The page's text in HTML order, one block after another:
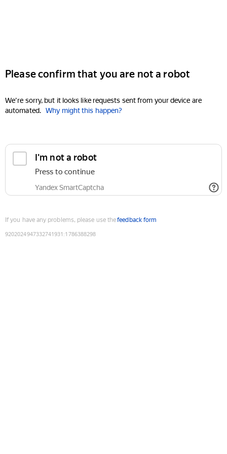
Please confirm that you are not a robot
We're sorry, but it looks like requests sent from your device are
automated. Why might this happen?
I'm not a robot
Press to continue
Yandex SmartCaptcha
If you have any problems, please use thefeedback form
9202024947332741931 :1786388298